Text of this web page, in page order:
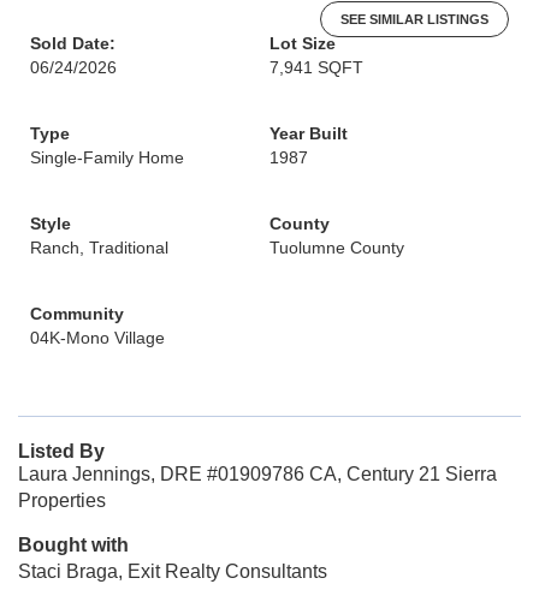
SEE SIMILAR LISTINGS
Sold Date:
06/24/2026
Lot Size
7,941 SQFT
Type
Single-Family Home
Year Built
1987
Style
Ranch, Traditional
County
Tuolumne County
Community
04K-Mono Village
Listed By
Laura Jennings, DRE #01909786 CA, Century 21 Sierra
Properties
Bought with
Staci Braga, Exit Realty Consultants